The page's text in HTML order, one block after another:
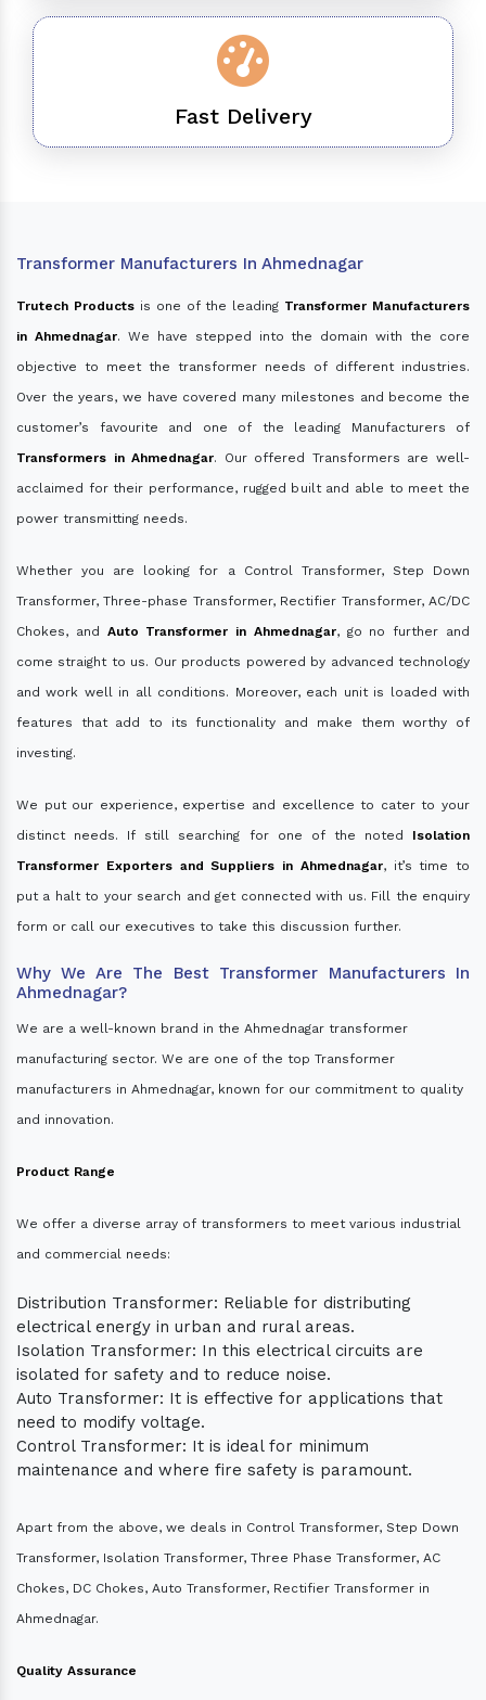
Fast Delivery
Transformer Manufacturers In Ahmednagar
Trutech Productsis one of the leading Transformer Manufacturers
in Ahmednagar. We have stepped into the domain with the core
objective to meet the transformer needs of different industries.
Over the years, we have covered many milestones and become the
customer’s favourite and one of the leading Manufacturers of
Transformers in Ahmednagar. Our offered Transformers are well-
acclaimed for their performance, rugged built and able to meet the
power transmitting needs.
Whether you are looking for a Control Transformer, Step Down
Transformer, Three-phase Transformer, Rectifier Transformer, AC/DC
Chokes, and Auto Transformer in Ahmednagar, go no further and
come straight to us. Our products powered by advanced technology
and work well in all conditions. Moreover, each unit is loaded with
features that add to its functionality and make them worthy of
investing.
We put our experience, expertise and excellence to cater to your
distinct needs. If still searching for one of the noted Isolation
Transformer Exporters and Suppliers in Ahmednagar, it’s time to
put a halt to your search and get connected with us. Fill the enquiry
form or call our executives to take this discussion further.
Why We Are The Best Transformer Manufacturers In
Ahmednagar?
We are a well-known brand in the Ahmednagar transformer
manufacturing sector. We are one of the top Transformer
manufacturers in Ahmednagar, known for our commitment to quality
and innovation.
Product Range
We offer a diverse array of transformers to meet various industrial
and commercial needs:
Distribution Transformer: Reliable for distributing
electrical energy in urban and rural areas.
Isolation Transformer: In this electrical circuits are
isolated for safety and to reduce noise.
Auto Transformer: It is effective for applications that
need to modify voltage.
Control Transformer: It is ideal for minimum
maintenance and where fire safety is paramount.
Apart from the above, we deals in Control Transformer, Step Down
Transformer, Isolation Transformer, Three Phase Transformer, AC
Chokes, DC Chokes, Auto Transformer, Rectifier Transformer in
Ahmednagar.
Quality Assurance